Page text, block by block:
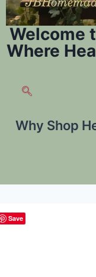
Welcome
Where
Why Shop
Save